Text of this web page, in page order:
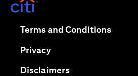
Terms and Conditions
Privacy(opens in a new tab)
Disclaimers(opens in a new